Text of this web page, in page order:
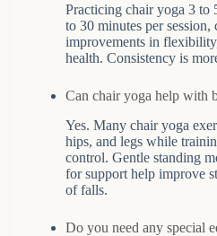
Practicing chair yoga 3 to
to 30 minutes per session,
improvements in
health. Consistency is
Can chair yoga help with
Yes. Many chair yoga
hips, and legs while
control. Gentle standing
for support help improve
of falls.
Do you need any special